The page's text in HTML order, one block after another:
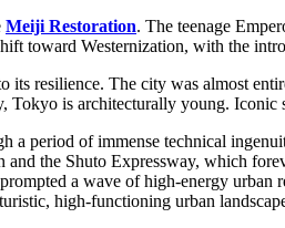
Meiji Restoration. The teenage
toward Westernization, with the
its resilience. The city was almost
Tokyo is architecturally young. Iconic
a period of immense technical
the Shuto Expressway, which
a wave of high-energy
high-functioning urban